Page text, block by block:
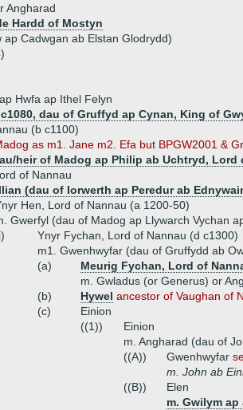
Angharad
Hardd of Mostyn
Cadwgan ab Elstan Glodrydd)
Hwfa ap Ithel Felyn
dau of Gruffyd ap Cynan, King of
(b c1100)
as m1. Jane m2. Efa but BPGW2001 &
heir of Madog ap Philip ab Uchtryd, Lord
of Nannau
(dau of Iorwerth ap Peredur ab
Hen, Lord of Nannau (a 1200-50)
Gwerfyl (dau of Madog ap Llywarch Vychan
Ynyr Fychan, Lord of Nannau (d c1300)
m1. Gwenhwyfar (dau of Gruffydd ab
(a)
Meurig Fychan, Lord of
m. Gwladus (or Generus) or
(b)
Hywel ancestor of Vaughan of
(c)
Einion
((1))
Einion
m. Angharad (dau of
((A))
Gwenhwyfar
m. John ab
((B))
Elen
m. Gwilym